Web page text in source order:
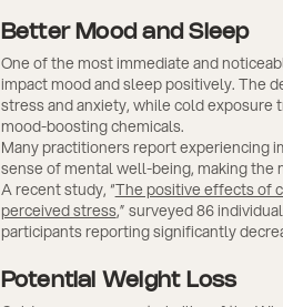
Better Mood and Sleep
One of the most immediate and
impact mood and sleep positively. The
stress and anxiety, while cold
mood-boosting chemicals.
Many practitioners report experiencing
sense of mental well-being, making
A recent study, “The positive effects of
perceived stress,” surveyed 86
participants reporting significantly
Potential Weight Loss